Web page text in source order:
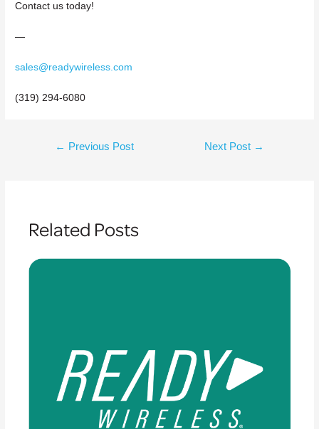
Contact us today!
—
sales@readywireless.com
(319) 294-6080
← Previous Post Next Post →
Related Posts